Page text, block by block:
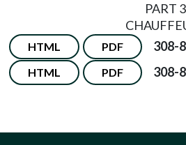
PART 3
HTML PDF 308-
HTML PDF 308-